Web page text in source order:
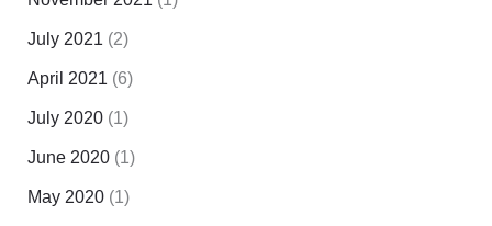
July 2021 (2)
April 2021 (6)
July 2020(1)
June 2020(1)
May 2020(1)